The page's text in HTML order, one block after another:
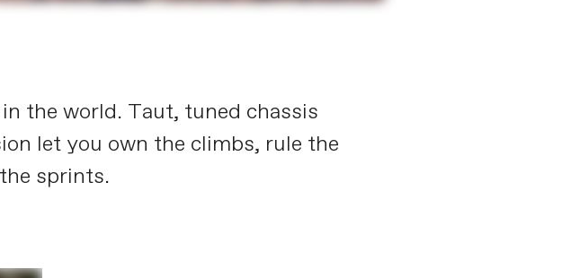
the world. Taut, tuned chassis
let you own the climbs, rule the
sprints.